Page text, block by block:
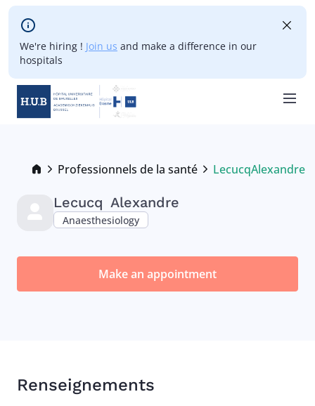
Skip to main content
We're hiring ! Join us and make a difference in our
hospitals
Breadcrumb
Professionnels de la santé
Current:
LecucqAlexandre
Lecucq Alexandre
Anaesthesiology
Make an appointment
Renseignements